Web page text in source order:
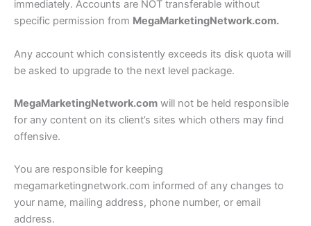
immediately. Accounts are NOT transferable without
specific permission from MegaMarketingNetwork.com.
Any account which consistently exceeds its disk quota will
be asked to upgrade to the next level package.
MegaMarketingNetwork.com will not be held responsible
for any content on its client’s sites which others may find
offensive.
You are responsible for keeping
megamarketingnetwork.com informed of any changes to
your name, mailing address, phone number, or email
address.